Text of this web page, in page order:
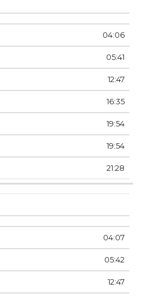
04:06
05:41
12:47
16:35
19:54
19:54
21:28
04:07
05:42
12:47